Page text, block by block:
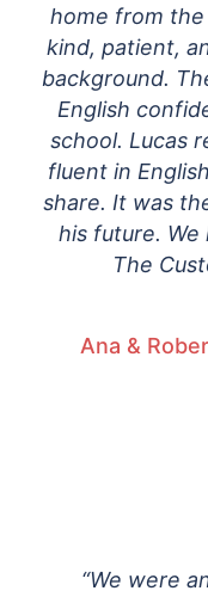
home from
kind, patient,
background.
English
school. Lucas
fluent in
share. It was
his future.
The
Ana &
“We were